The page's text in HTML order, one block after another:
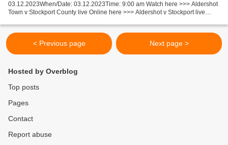
03.12.2023When/Date: 03.12.2023Time: 9:00 am Watch here >>> Aldershot
Town v Stockport County live Online here >>> Aldershot v Stockport live
< Previous page Next page >
Hosted by Overblog
Top posts
Pages
Contact
Report abuse